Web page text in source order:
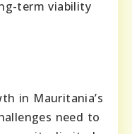
term viability
in Mauritania’s
need to